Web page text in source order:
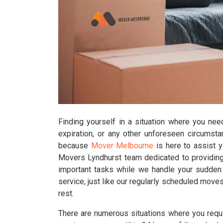
Finding yourself in a situation where you
expiration, or any other unforeseen
because Mover Melbourne is here to assist
Movers Lyndhurst team dedicated to
important tasks while we handle your
service, just like our regularly scheduled
rest.
There are numerous situations where you